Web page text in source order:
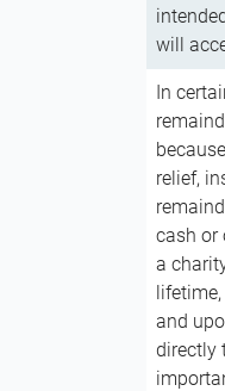
will
In
relief,
cash or
a
and
directly